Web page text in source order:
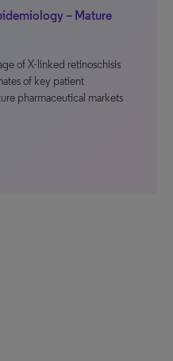
– Mature
of X-linked retinoschisis
of key patient
pharmaceutical markets